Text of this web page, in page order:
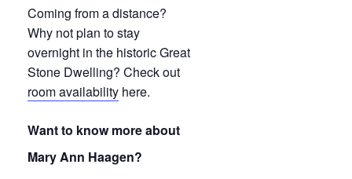
Coming from a distance?
Why not plan to stay
overnight in the historic Great
Stone Dwelling? Check out
room availability here.
Want to know more about
Mary Ann Haagen?